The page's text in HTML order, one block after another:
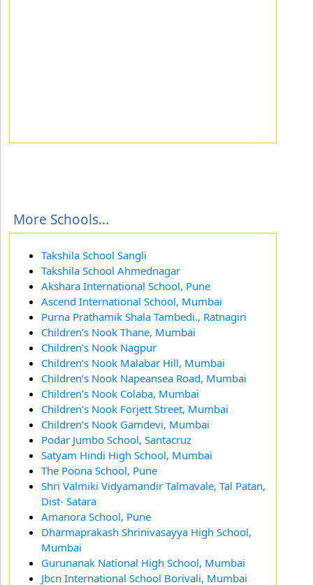
More Schools...
Takshila School Sangli
Takshila School Ahmednagar
Akshara International School, Pune
Ascend International School, Mumbai
Purna Prathamik Shala Tambedi., Ratnagiri
Children’s Nook Thane, Mumbai
Children’s Nook Nagpur
Children’s Nook Malabar Hill, Mumbai
Children’s Nook Napeansea Road, Mumbai
Children’s Nook Colaba, Mumbai
Children’s Nook Forjett Street, Mumbai
Children’s Nook Gamdevi, Mumbai
Podar Jumbo School, Santacruz
Satyam Hindi High School, Mumbai
The Poona School, Pune
Shri Valmiki Vidyamandir Talmavale, Tal Patan,
Dist- Satara
Amanora School, Pune
Dharmaprakash Shrinivasayya High School,
Mumbai
Gurunanak National High School, Mumbai
Jbcn International School Borivali, Mumbai